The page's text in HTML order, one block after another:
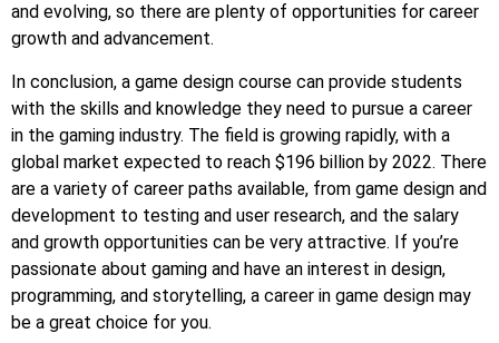
and evolving, so there are plenty of opportunities for career
growth and advancement.
In conclusion, a game design course can provide students
with the skills and knowledge they need to pursue a career
in the gaming industry. The field is growing rapidly, with a
global market expected to reach $196 billion by 2022. There
are a variety of career paths available, from game design and
development to testing and user research, and the salary
and growth opportunities can be very attractive. If you’re
passionate about gaming and have an interest in design,
programming, and storytelling, a career in game design may
be a great choice for you.